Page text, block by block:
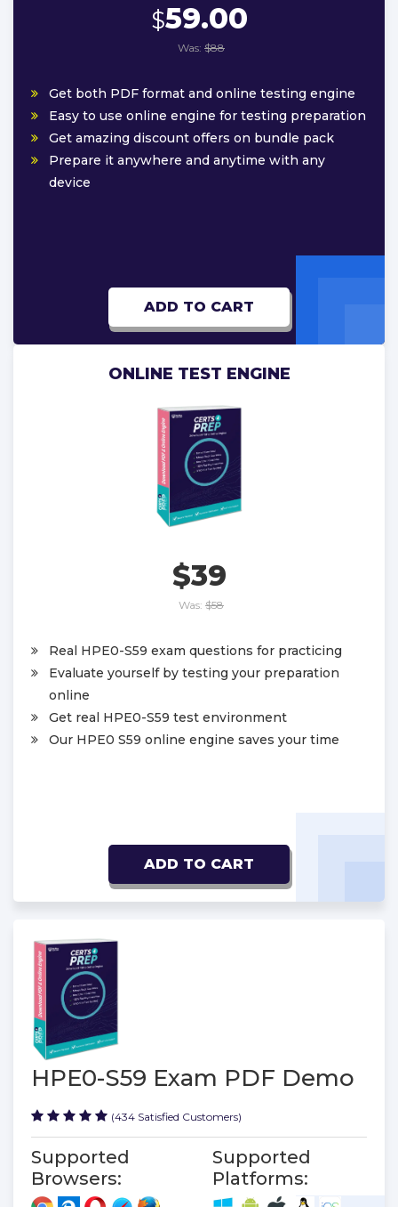
$59.00
Was: $88
Get both PDF format and online testing engine
Easy to use online engine for testing preparation
Get amazing discount offers on bundle pack
Prepare it anywhere and anytime with any
device
ADD TO CART
ONLINE TEST ENGINE
$39
Was: $58
Real HPE0-S59 exam questions for practicing
Evaluate yourself by testing your preparation
online
Get real HPE0-S59 test environment
Our HPE0 S59 online engine saves your time
ADD TO CART
HPE0-S59 Exam PDF Demo
(434 Satisfied Customers)
Supported
Browsers:
Supported
Platforms: